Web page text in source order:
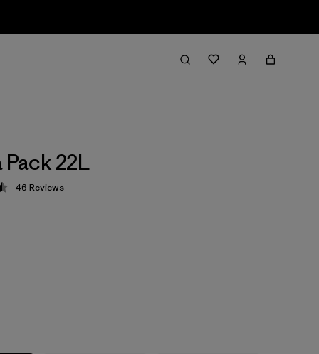
22L
4.5 / 5
46 Reviews